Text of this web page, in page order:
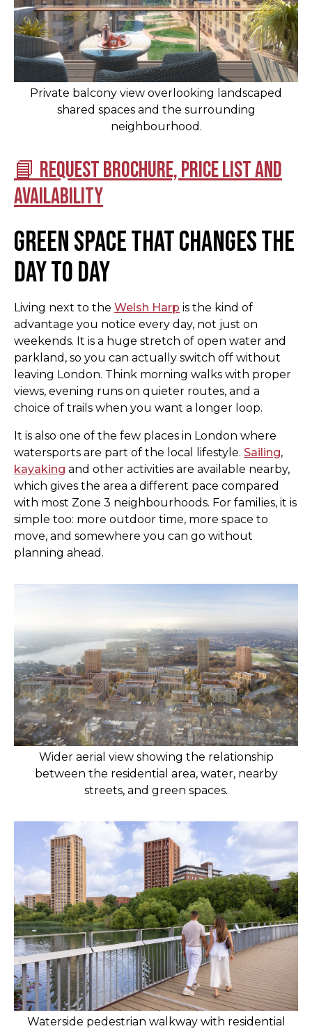
Private balcony view overlooking landscaped
shared spaces and the surrounding
neighbourhood.
📘 Request brochure, price list and
availability
Green space that changes the
day to day
Living next to the Welsh Harp is the kind of
advantage you notice every day, not just on
weekends. It is a huge stretch of open water and
parkland, so you can actually switch off without
leaving London. Think morning walks with proper
views, evening runs on quieter routes, and a
choice of trails when you want a longer loop.
It is also one of the few places in London where
watersports are part of the local lifestyle. Sailing,
kayaking and other activities are available nearby,
which gives the area a different pace compared
with most Zone 3 neighbourhoods. For families, it is
simple too: more outdoor time, more space to
move, and somewhere you can go without
planning ahead.
Wider aerial view showing the relationship
between the residential area, water, nearby
streets, and green spaces.
Waterside pedestrian walkway with residential